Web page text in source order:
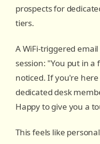
prospects for
tiers.
A WiFi-triggered
session: "You put in
noticed. If you're
dedicated desk
Happy to give you a
This feels like